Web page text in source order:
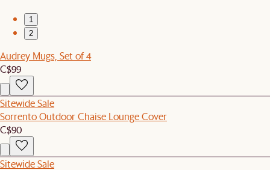
1
2
Audrey Mugs, Set of 4
C$99
Sitewide Sale
Sorrento Outdoor Chaise Lounge Cover
C$90
Sitewide Sale